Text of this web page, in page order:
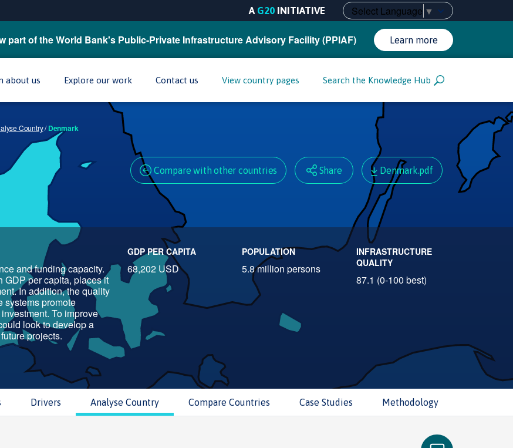
Select Language ▼
A G20 INITIATIVE
part of the World Bank's Public-Private Infrastructure Advisory Facility (PPIAF) Learn more
about us Explore our work Contact us View country pages Search the Knowledge Hub
Country/Denmark
Compare with other countries Share Denmark.pdf
and funding capacity.
GDP per capita, places it
In addition, the quality
systems promote
To improve
look to develop a
projects.
GDP PER CAPITA
68,202 USD
POPULATION
5.8 million persons
INFRASTRUCTURE
QUALITY
87.1 (0-100 best)
Drivers Analyse Country Compare Countries Case Studies Methodology